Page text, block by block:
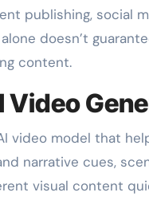
publishing, social
doesn’t
content.
Video
video model that
narrative cues,
visual content